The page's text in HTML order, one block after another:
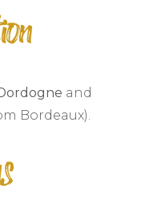
and
Bordeaux).